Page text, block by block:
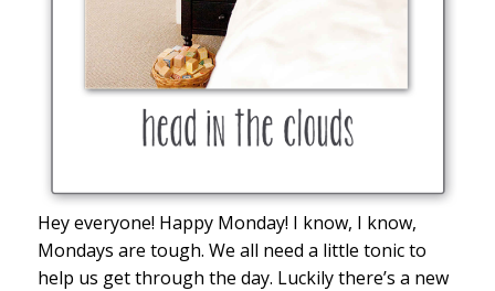
Hey everyone! Happy Monday! I know, I know,
Mondays are tough. We all need a little tonic to
help us get through the day. Luckily there’s a new